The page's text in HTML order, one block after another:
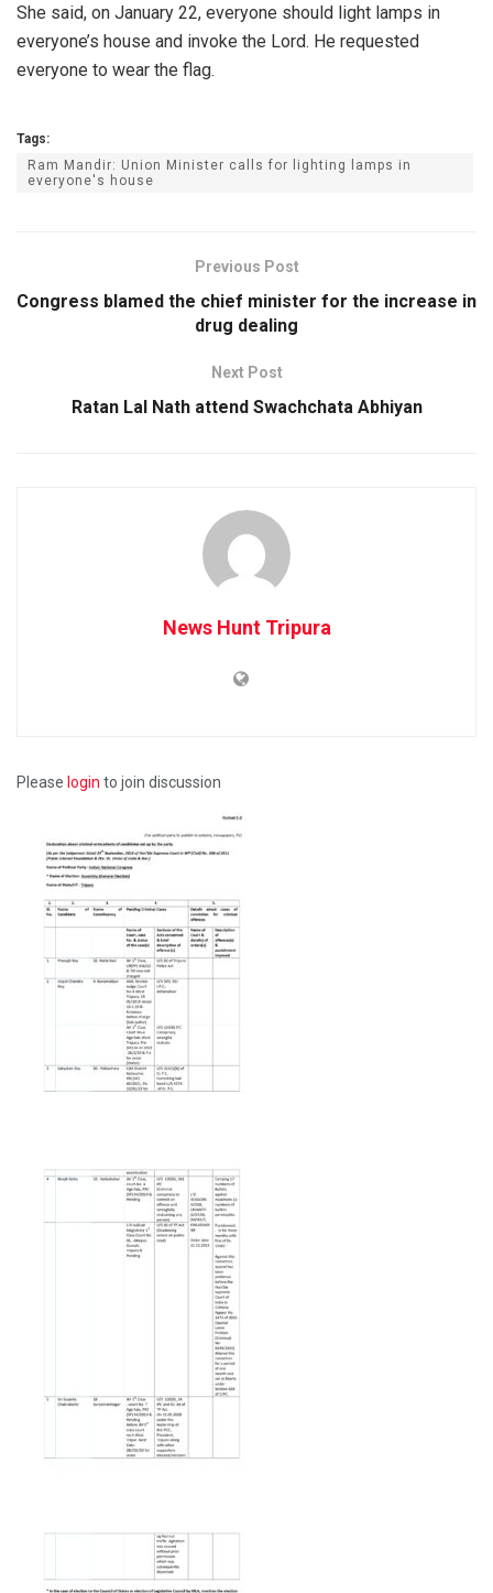
She said, on January 22, everyone should light lamps in
everyone’s house and invoke the Lord. He requested
everyone to wear the flag.
Tags:
Ram Mandir: Union Minister calls for lighting lamps in
everyone's house
Previous Post
Congress blamed the chief minister for the increase in
drug dealing
Next Post
Ratan Lal Nath attend Swachchata Abhiyan
News Hunt Tripura
Please login to join discussion